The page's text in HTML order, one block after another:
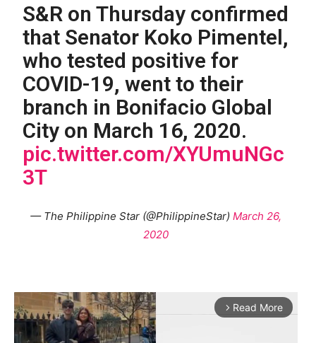
S&R on Thursday confirmed
that Senator Koko Pimentel,
who tested positive for
COVID-19, went to their
branch in Bonifacio Global
City on March 16, 2020.
pic.twitter.com/XYUmuNGc
3T
— The Philippine Star (@PhilippineStar) March 26,
2020
arrow_forward_ios Read More